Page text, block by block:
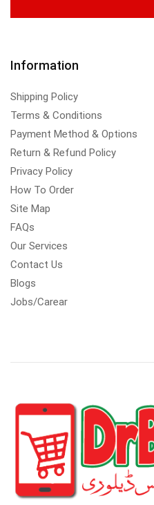
Information
Shipping Policy
Terms & Conditions
Payment Method & Options
Return & Refund Policy
Privacy Policy
How To Order
Site Map
FAQs
Our Services
Contact Us
Blogs
Jobs/Carear